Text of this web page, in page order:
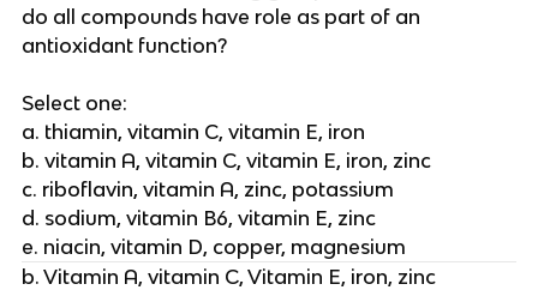
do all compounds have role as part of an
antioxidant function?
Select one:
a. thiamin, vitamin C, vitamin E, iron
b. vitamin A, vitamin C, vitamin E, iron, zinc
c. riboflavin, vitamin A, zinc, potassium
d. sodium, vitamin B6, vitamin E, zinc
e. niacin, vitamin D, copper, magnesium
b. Vitamin A, vitamin C, Vitamin E, iron, zinc